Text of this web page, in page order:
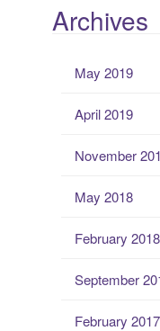
Archives
May 2019
April 2019
November
May 2018
February 2018
September
February 2017